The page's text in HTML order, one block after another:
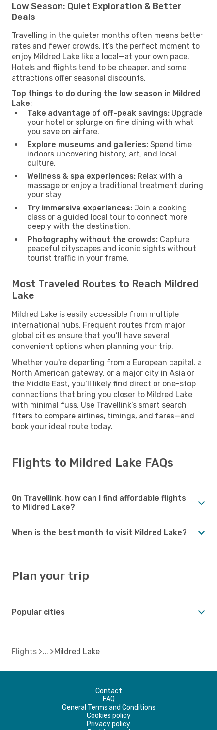
Low Season: Quiet Exploration & Better
Deals
Travelling in the quieter months often means better
rates and fewer crowds. It’s the perfect moment to
enjoy Mildred Lake like a local—at your own pace.
Hotels and flights tend to be cheaper, and some
attractions offer seasonal discounts.
Top things to do during the low season in Mildred
Lake:
Take advantage of off-peak savings: Upgrade
your hotel or splurge on fine dining with what
you save on airfare.
Explore museums and galleries: Spend time
indoors uncovering history, art, and local
culture.
Wellness & spa experiences: Relax with a
massage or enjoy a traditional treatment during
your stay.
Try immersive experiences: Join a cooking
class or a guided local tour to connect more
deeply with the destination.
Photography without the crowds: Capture
peaceful cityscapes and iconic sights without
tourist traffic in your frame.
Most Traveled Routes to Reach Mildred
Lake
Mildred Lake is easily accessible from multiple
international hubs. Frequent routes from major
global cities ensure that you’ll have several
convenient options when planning your trip.
Whether you're departing from a European capital, a
North American gateway, or a major city in Asia or
the Middle East, you’ll likely find direct or one-stop
connections that bring you closer to Mildred Lake
with minimal fuss. Use Travellink’s smart search
filters to compare airlines, timings, and fares—and
book your ideal route today.
Flights to Mildred Lake FAQs
On Travellink, how can I find affordable flights
to Mildred Lake?
When is the best month to visit Mildred Lake?
Plan your trip
Popular cities
Flights Mildred Lake
Contact
FAQ
General Terms and Conditions
Cookies policy
Privacy policy